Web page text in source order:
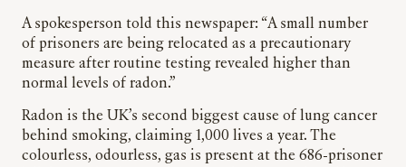
A spokesperson told this newspaper: “A small number
of prisoners are being relocated as a precautionary
measure after routine testing revealed higher than
normal levels of radon.”
Radon is the UK’s second biggest cause of lung cancer
behind smoking, claiming 1,000 lives a year. The
colourless, odourless, gas is present at the 686-prisoner